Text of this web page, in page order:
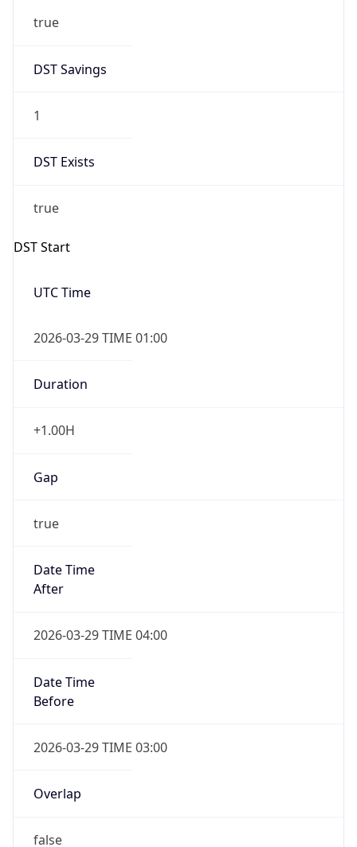
true
DST Savings
1
DST Exists
true
DST Start
UTC Time
2026-03-29 TIME 01:00
Duration
+1.00H
Gap
true
Date Time
After
2026-03-29 TIME 04:00
Date Time
Before
2026-03-29 TIME 03:00
Overlap
false